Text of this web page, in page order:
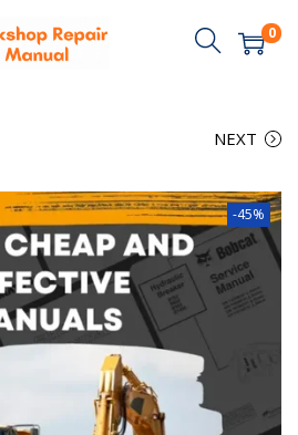
0
NEXT
-45%